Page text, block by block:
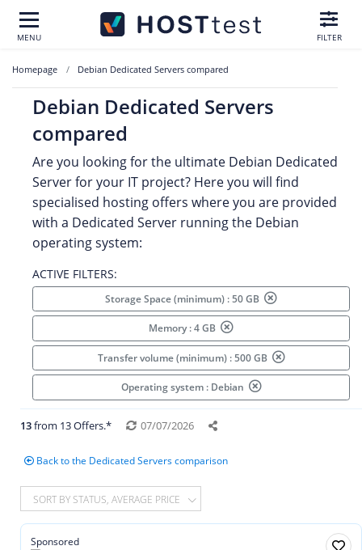
MENU FILTER
Homepage Debian Dedicated Servers compared
Debian Dedicated Servers
compared
Are you looking for the ultimate Debian Dedicated
Server for your IT project? Here you will find
specialised hosting offers where you are provided
with a Dedicated Server running the Debian
operating system:
ACTIVE FILTERS:
Storage Space (minimum) : 50 GB
Memory : 4 GB
Transfer volume (minimum) : 500 GB
Operating system : Debian
13from 13 Offers.* 07/07/2026
Back to the Dedicated Servers comparison
SORT BY STATUS, AVERAGE PRICE
Sponsored